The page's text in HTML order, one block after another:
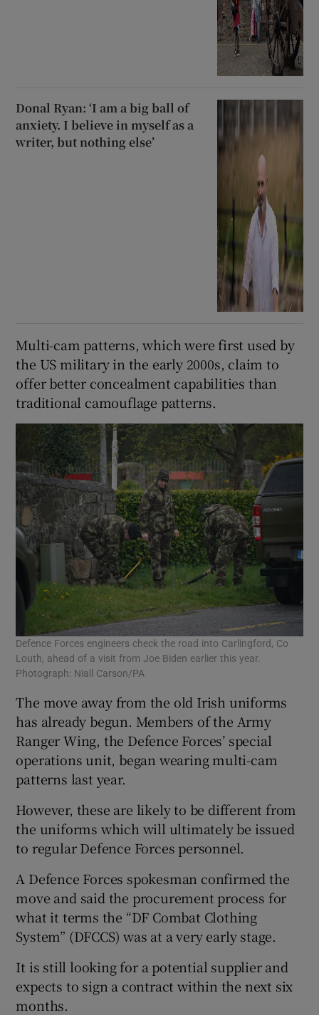
Donal Ryan: ‘I am a big ball of
anxiety. I believe in myself as a
writer, but nothing else’
Multi-cam patterns, which were first used by
the US military in the early 2000s, claim to
offer better concealment capabilities than
traditional camouflage patterns.
Defence Forces engineers check the road into Carlingford, Co
Louth, ahead of a visit from Joe Biden earlier this year.
Photograph: Niall Carson/PA
The move away from the old Irish uniforms
has already begun. Members of the Army
Ranger Wing, the Defence Forces’ special
operations unit, began wearing multi-cam
patterns last year.
However, these are likely to be different from
the uniforms which will ultimately be issued
to regular Defence Forces personnel.
A Defence Forces spokesman confirmed the
move and said the procurement process for
what it terms the “DF Combat Clothing
System” (DFCCS) was at a very early stage.
It is still looking for a potential supplier and
expects to sign a contract within the next six
months.